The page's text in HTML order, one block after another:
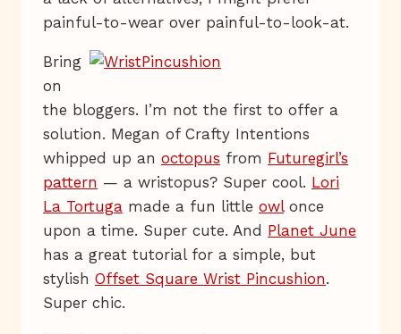
painful-to-wear over painful-to-look-at.
Bring
on
the bloggers. I’m not the first to offer a
solution. Megan of Crafty Intentions
whipped up an octopus from Futuregirl’s
pattern — a wristopus? Super cool. Lori
La Tortuga made a fun little owlonce
upon a time. Super cute. And Planet June
has a great tutorial for a simple, but
stylish Offset Square Wrist Pincushion.
Super chic.